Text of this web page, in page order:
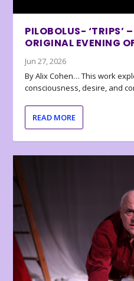
PILOBOLUS- ‘TRIPS’
ORIGINAL EVENING
Jun 27, 2026
By Alix Cohen… This work
consciousness, desire, and
READ MORE